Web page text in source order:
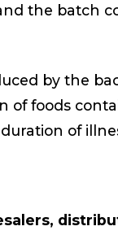
the batch
by the
of foods
of